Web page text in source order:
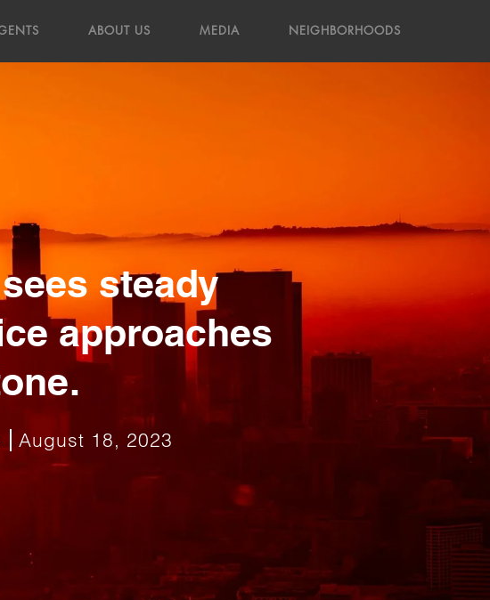
ABOUT US MEDIA NEIGHBORHOODS
steady
approaches
August 18, 2023